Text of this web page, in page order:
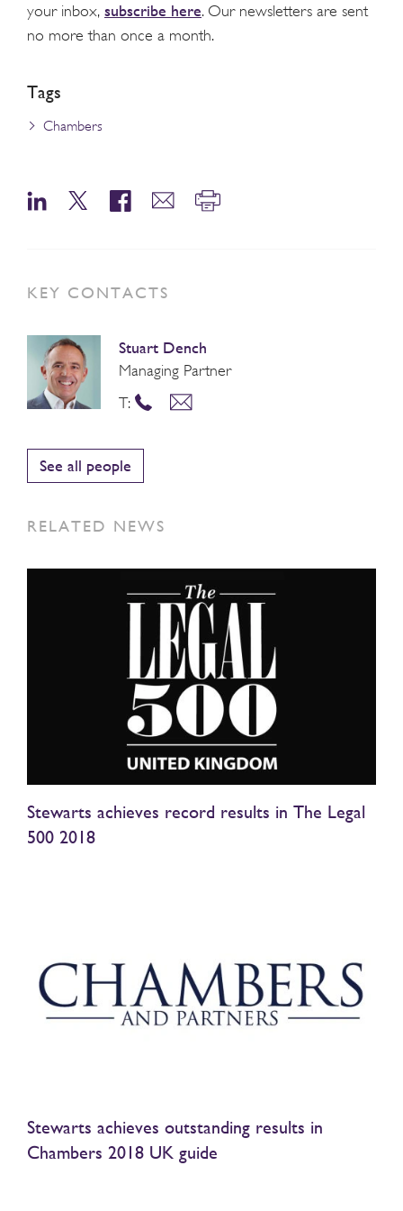
your inbox, subscribe here. Our newsletters are sent
no more than once a month.
Tags
Chambers
KEY CONTACTS
Stuart Dench
Managing Partner
T:
See all people
RELATED NEWS
Stewarts achieves record results in The Legal
500 2018
Stewarts achieves outstanding results in
Chambers 2018 UK guide